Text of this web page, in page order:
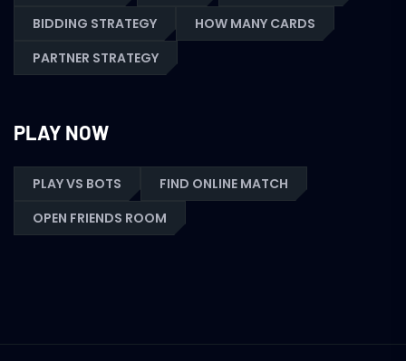
BIDDING STRATEGY
HOW MANY CARDS
PARTNER STRATEGY
PLAY NOW
PLAY VS BOTS
FIND ONLINE MATCH
OPEN FRIENDS ROOM